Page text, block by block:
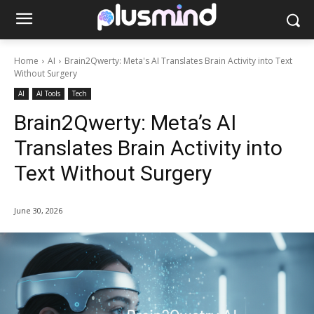
Home AI
Brain2Qwerty: Meta's AI Translates Brain Activity into Text
Without Surgery
AI AI Tools Tech
Brain2Qwerty: Meta’s AI
Translates Brain Activity into
Text Without Surgery
June 30, 2026